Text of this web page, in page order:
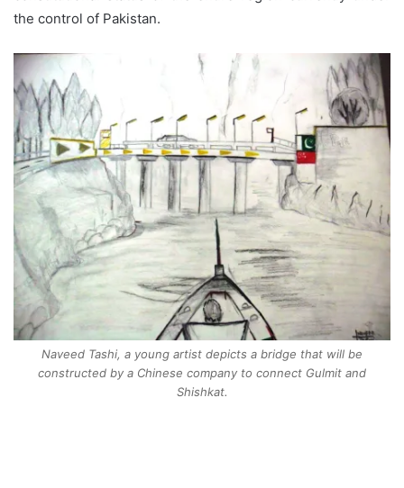
the control of Pakistan.
Naveed Tashi, a young artist depicts a bridge that will be
constructed by a Chinese company to connect Gulmit and
Shishkat.